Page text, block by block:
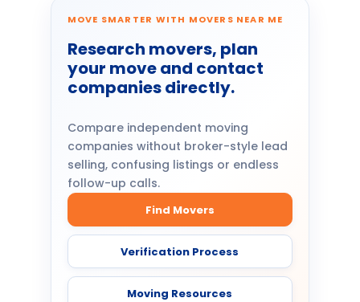
MOVE SMARTER WITH MOVERS NEAR ME
Research movers, plan
your move and contact
companies directly.
Compare independent moving
companies without broker-style lead
selling, confusing listings or endless
follow-up calls.
Find Movers
Verification Process
Moving Resources